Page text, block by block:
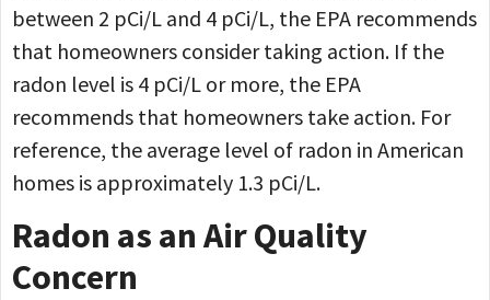
between 2 pCi/L and 4 pCi/L, the EPA recommends
that homeowners consider taking action. If the
radon level is 4 pCi/L or more, the EPA
recommends that homeowners take action. For
reference, the average level of radon in American
homes is approximately 1.3 pCi/L.
Radon as an Air Quality
Concern